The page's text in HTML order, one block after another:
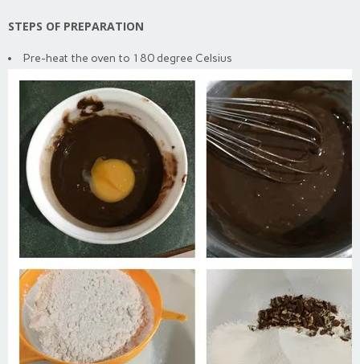
STEPS OF PREPARATION
Pre-heat the oven to 180 degree Celsius